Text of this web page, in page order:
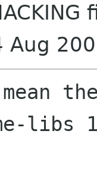
Aug
mean
libs